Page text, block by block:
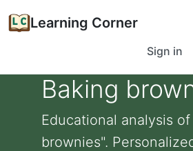
Learning Corner
Sign in
Baking
Educational analysis
brownies".